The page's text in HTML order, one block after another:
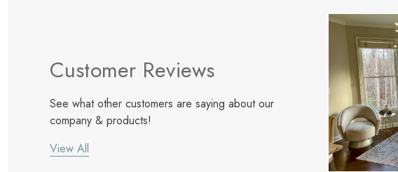
Customer Reviews
See what other customers are saying about our
company & products!
View All